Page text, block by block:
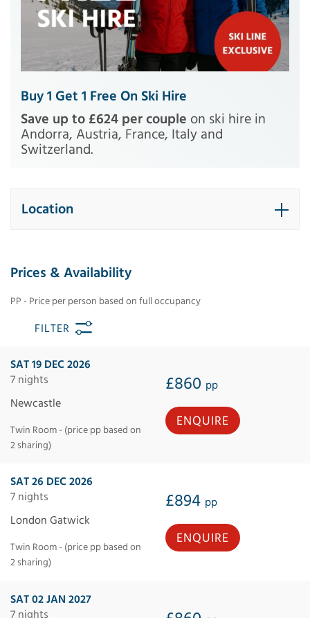
Buy 1 Get 1 Free On Ski Hire
Save up to £624 per couple on ski hire in
Andorra, Austria, France, Italy and
Switzerland.
Location
Prices & Availability
PP - Price per person based on full occupancy
FILTER
SAT 19 DEC 2026
7 nights
£860 pp
Newcastle
Twin Room - (price pp based on
2 sharing)
ENQUIRE
SAT 26 DEC 2026
7 nights
£894 pp
London Gatwick
Twin Room - (price pp based on
2 sharing)
ENQUIRE
SAT 02 JAN 2027
7 nights